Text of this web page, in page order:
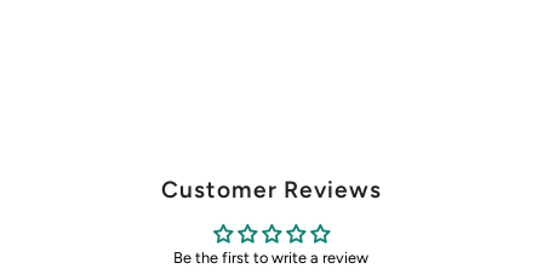
Customer Reviews
Be the first to write a review